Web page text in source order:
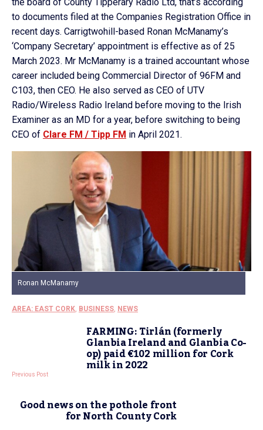
to documents filed at the Companies Registration Office in
recent days. Carrigtwohill-based Ronan McManamy’s
‘Company Secretary’ appointment is effective as of 25
March 2023. Mr McManamy is a trained accountant whose
career included being Commercial Director of 96FM and
C103, then CEO. He also served as CEO of UTV
Radio/Wireless Radio Ireland before moving to the Irish
Examiner as an MD for a year, before switching to being
CEO of Clare FM / Tipp FM in April 2021.
Ronan McManamy
AREA: EAST CORK, BUSINESS, NEWS
FARMING: Tirlán (formerly
Glanbia Ireland and Glanbia Co-
op) paid €102 million for Cork
milk in 2022
Previous Post
Good news on the pothole front
for North County Cork